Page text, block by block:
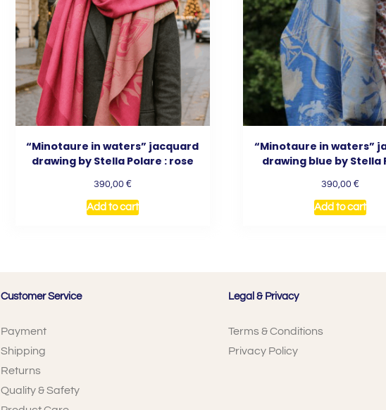
“Minotaure in waters” jacquard
drawing by Stella Polare : rose
390,00 €
Add to cart
“Minotaure in waters”
drawing blue by Stella
390,00€
Add to cart
Customer Service
Payment
Shipping
Returns
Quality & Safety
Legal & Privacy
Terms & Conditions
Privacy Policy